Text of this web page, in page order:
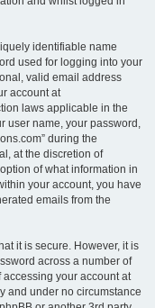
identifiable name
used for logging into your
valid email address
account at
laws applicable in the
user name, your password,
during the
at the discretion of
of what information in
your account, you have
emails from the
it is secure. However, it is
across a number of
your account at
and under no circumstance